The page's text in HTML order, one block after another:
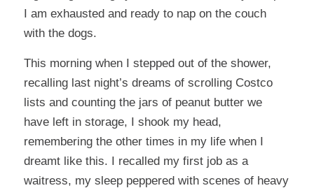
I am exhausted and ready to nap on the couch
with the dogs.
This morning when I stepped out of the shower,
recalling last night’s dreams of scrolling Costco
lists and counting the jars of peanut butter we
have left in storage, I shook my head,
remembering the other times in my life when I
dreamt like this. I recalled my first job as a
waitress, my sleep peppered with scenes of heavy